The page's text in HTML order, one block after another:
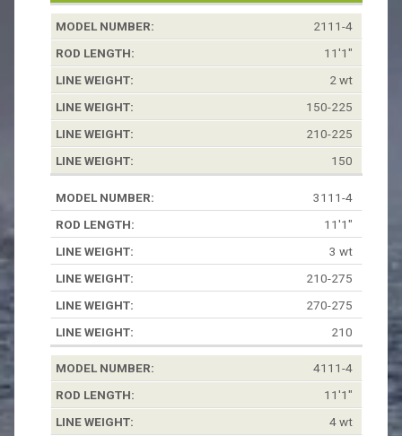
Model
Number:
Rod
Length:
Line
Grain
Skagit*:
2111-4
11'1"
2 wt
150-225
210-225
150
3111-4
11'1"
3 wt
210-275
270-275
210
4111-4
11'1"
4 wt